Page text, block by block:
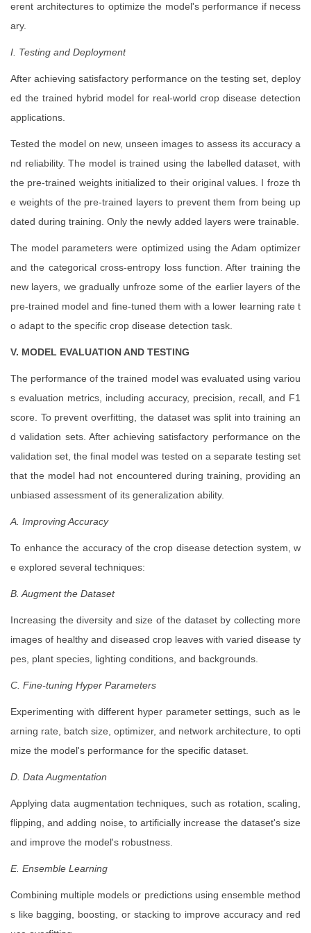
erent architectures to optimize the model's performance if necess
ary.
I. Testing and Deployment
After achieving satisfactory performance on the testing set, deploy
ed the trained hybrid model for real-world crop disease detection
applications.
Tested the model on new, unseen images to assess its accuracy a
nd reliability. The model is trained using the labelled dataset, with
the pre-trained weights initialized to their original values. I froze th
e weights of the pre-trained layers to prevent them from being up
dated during training. Only the newly added layers were trainable.
The model parameters were optimized using the Adam optimizer
and the categorical cross-entropy loss function. After training the
new layers, we gradually unfroze some of the earlier layers of the
pre-trained model and fine-tuned them with a lower learning rate t
o adapt to the specific crop disease detection task.
V. MODEL EVALUATION AND TESTING
The performance of the trained model was evaluated using variou
s evaluation metrics, including accuracy, precision, recall, and F1
score. To prevent overfitting, the dataset was split into training an
d validation sets. After achieving satisfactory performance on the
validation set, the final model was tested on a separate testing set
that the model had not encountered during training, providing an
unbiased assessment of its generalization ability.
A. Improving Accuracy
To enhance the accuracy of the crop disease detection system, w
e explored several techniques:
B. Augment the Dataset
Increasing the diversity and size of the dataset by collecting more
images of healthy and diseased crop leaves with varied disease ty
pes, plant species, lighting conditions, and backgrounds.
C. Fine-tuning Hyper Parameters
Experimenting with different hyper parameter settings, such as le
arning rate, batch size, optimizer, and network architecture, to opti
mize the model's performance for the specific dataset.
D. Data Augmentation
Applying data augmentation techniques, such as rotation, scaling,
flipping, and adding noise, to artificially increase the dataset's size
and improve the model's robustness.
E. Ensemble Learning
Combining multiple models or predictions using ensemble method
s like bagging, boosting, or stacking to improve accuracy and red